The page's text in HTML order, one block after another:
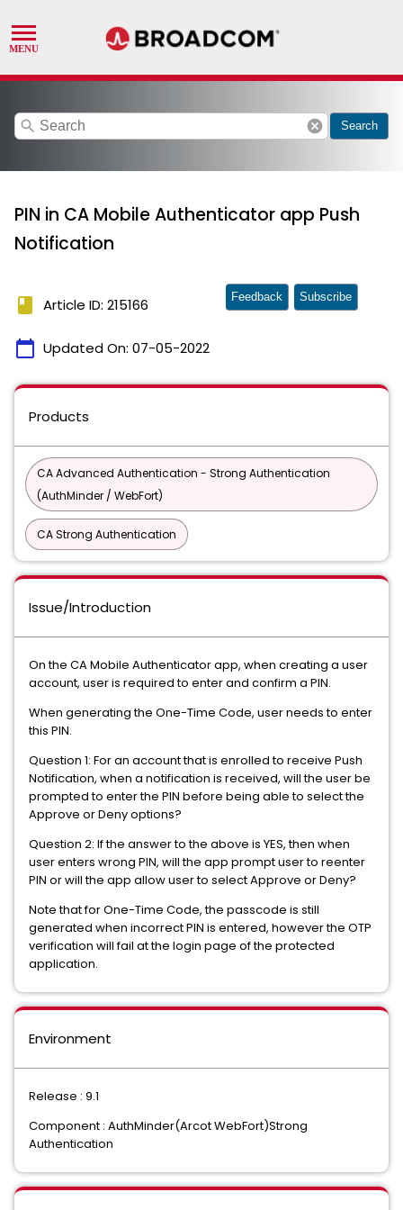
search cancel Search
PIN in CA Mobile Authenticator app Push
Notification
book Article ID: 215166
calendar_today Updated On: 07-05-2022
Feedback Subscribe
Products
CA Advanced Authentication - Strong Authentication
(AuthMinder / WebFort)
CA Strong Authentication
Issue/Introduction
On the CA Mobile Authenticator app, when creating a user
account, user is required to enter and confirm a PIN.
When generating the One-Time Code, user needs to enter
this PIN.
Question 1: For an account that is enrolled to receive Push
Notification, when a notification is received, will the user be
prompted to enter the PIN before being able to select the
Approve or Deny options?
Question 2: If the answer to the above is YES, then when
user enters wrong PIN, will the app prompt user to reenter
PIN or will the app allow user to select Approve or Deny?
Note that for One-Time Code, the passcode is still
generated when incorrect PIN is entered, however the OTP
verification will fail at the login page of the protected
application.
Environment
Release : 9.1
Component : AuthMinder(Arcot WebFort)Strong
Authentication